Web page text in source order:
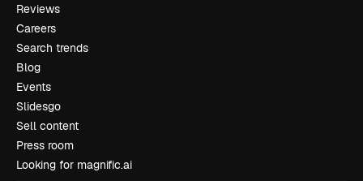
Reviews
Careers
Search trends
Blog
Events
Slidesgo
Sell content
Press room
Looking for magnific.ai